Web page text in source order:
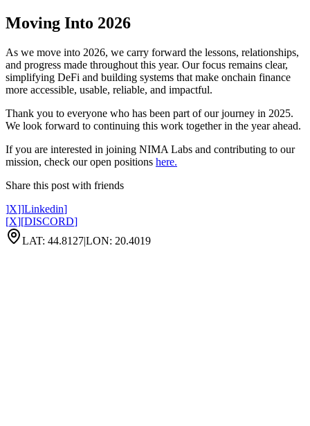
Moving Into 2026
As we move into 2026, we carry forward the lessons, relationships,
and progress made throughout this year. Our focus remains clear,
simplifying DeFi and building systems that make onchain finance
more accessible, usable, reliable, and impactful.
Thank you to everyone who has been part of our journey in 2025.
We look forward to continuing this work together in the year ahead.
If you are interested in joining NIMA Labs and contributing to our
mission, check our open positions here.
Share this post with friends
]X]]Linkedin]
[X][DISCORD]
LAT: 44.8127|LON: 20.4019